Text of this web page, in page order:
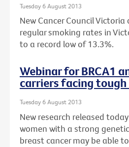
Tuesday 6 August 2013
New Cancer Council
regular smoking rates in
to a record low of 13.3%.
Webinar for BRCA1
carriers facing tough
Tuesday 6 August 2013
New research released
women with a strong
breast cancer may be able